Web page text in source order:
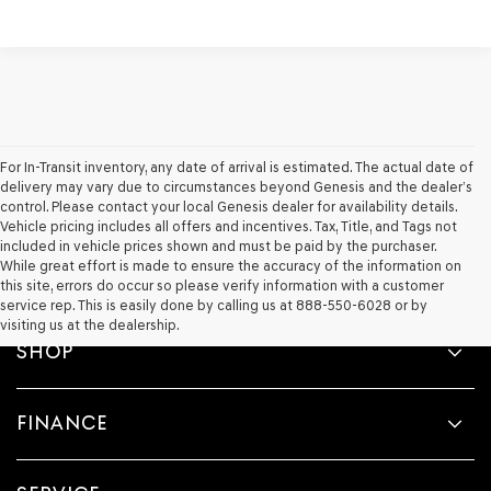
For In-Transit inventory, any date of arrival is estimated. The actual date of
delivery may vary due to circumstances beyond Genesis and the dealer’s
control. Please contact your local Genesis dealer for availability details.
Vehicle pricing includes all offers and incentives. Tax, Title, and Tags not
included in vehicle prices shown and must be paid by the purchaser.
While great effort is made to ensure the accuracy of the information on
this site, errors do occur so please verify information with a customer
service rep. This is easily done by calling us at 888-550-6028 or by
visiting us at the dealership.
SHOP
FINANCE